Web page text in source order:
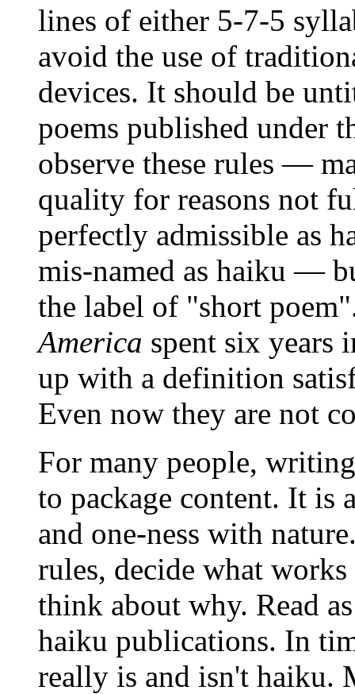
lines of either 5-7-5
avoid the use of
devices. It should be
poems published under
observe these rules —
quality for reasons not
perfectly admissible as
mis-named as haiku —
the label of "short
America spent six years
up with a definition
Even now they are not
For many people,
to package content. It is
and one-ness with
rules, decide what
think about why. Read
haiku publications. In
really is and isn't haiku.